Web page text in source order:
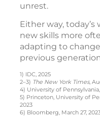
unrest.
Either way,
new skills more
adapting to
previous
1) IDC, 2025
2–3) The New York Times,
4) University of
5) Princeton, University of
2023
6) Bloomberg, March 27,